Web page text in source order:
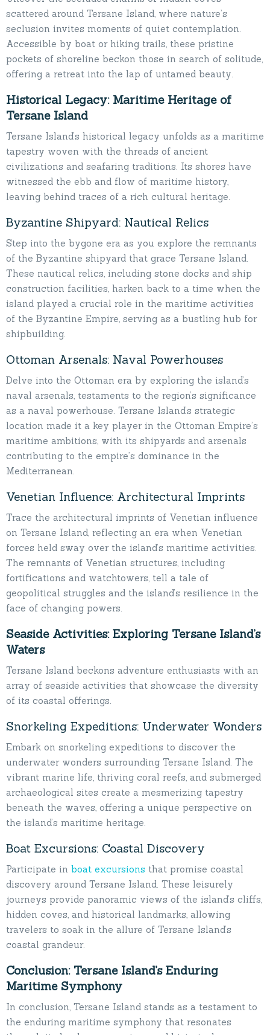
scattered around Tersane Island, where nature’s
seclusion invites moments of quiet contemplation.
Accessible by boat or hiking trails, these pristine
pockets of shoreline beckon those in search of solitude,
offering a retreat into the lap of untamed beauty.
Historical Legacy: Maritime Heritage of
Tersane Island
Tersane Island’s historical legacy unfolds as a maritime
tapestry woven with the threads of ancient
civilizations and seafaring traditions. Its shores have
witnessed the ebb and flow of maritime history,
leaving behind traces of a rich cultural heritage.
Byzantine Shipyard: Nautical Relics
Step into the bygone era as you explore the remnants
of the Byzantine shipyard that grace Tersane Island.
These nautical relics, including stone docks and ship
construction facilities, harken back to a time when the
island played a crucial role in the maritime activities
of the Byzantine Empire, serving as a bustling hub for
shipbuilding.
Ottoman Arsenals: Naval Powerhouses
Delve into the Ottoman era by exploring the island’s
naval arsenals, testaments to the region’s significance
as a naval powerhouse. Tersane Island’s strategic
location made it a key player in the Ottoman Empire’s
maritime ambitions, with its shipyards and arsenals
contributing to the empire’s dominance in the
Mediterranean.
Venetian Influence: Architectural Imprints
Trace the architectural imprints of Venetian influence
on Tersane Island, reflecting an era when Venetian
forces held sway over the island’s maritime activities.
The remnants of Venetian structures, including
fortifications and watchtowers, tell a tale of
geopolitical struggles and the island’s resilience in the
face of changing powers.
Seaside Activities: Exploring Tersane Island’s
Waters
Tersane Island beckons adventure enthusiasts with an
array of seaside activities that showcase the diversity
of its coastal offerings.
Snorkeling Expeditions: Underwater Wonders
Embark on snorkeling expeditions to discover the
underwater wonders surrounding Tersane Island. The
vibrant marine life, thriving coral reefs, and submerged
archaeological sites create a mesmerizing tapestry
beneath the waves, offering a unique perspective on
the island’s maritime heritage.
Boat Excursions: Coastal Discovery
Participate in boat excursions that promise coastal
discovery around Tersane Island. These leisurely
journeys provide panoramic views of the island’s cliffs,
hidden coves, and historical landmarks, allowing
travelers to soak in the allure of Tersane Island’s
coastal grandeur.
Conclusion: Tersane Island’s Enduring
Maritime Symphony
In conclusion, Tersane Island stands as a testament to
the enduring maritime symphony that resonates